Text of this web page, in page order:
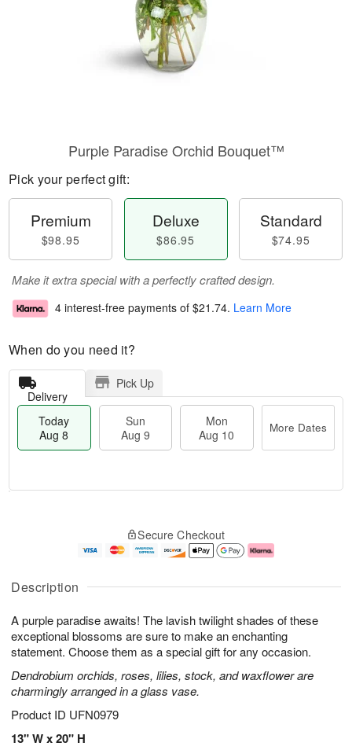
Description
A purple paradise awaits! The lavish twilight shades of these
exceptional blossoms are sure to make an enchanting
statement. Choose them as a special gift for any occasion.
Dendrobium orchids, roses, lilies, stock, and waxflower are
charmingly arranged in a glass vase.
Product ID UFN0979
13" W x 20" H
Purple Paradise Orchid Bouquet™
Pick your perfect gift:
Premium
$98.95
Deluxe
$86.95
Standard
$74.95
Make it extra special with a perfectly crafted design.
4 interest-free payments of $21.74. Learn More
When do you need it?
Delivery
Pick Up
Today
Aug 8
Sun
Aug 9
Mon
Aug 10
More Dates
A
u
8
g
g
e
t
s
Secure Checkout